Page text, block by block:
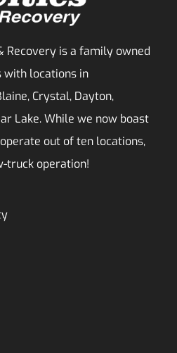
Recovery is a family owned
with locations in
Crystal, Dayton,
Lake. While we now boast
out of ten locations,
truck operation!